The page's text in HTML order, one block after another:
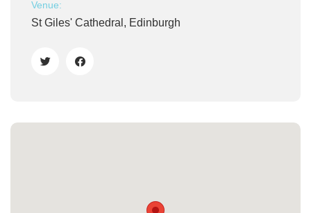
Venue:
St Giles' Cathedral, Edinburgh